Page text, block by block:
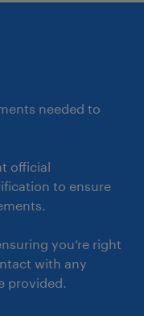
needed to
official
to ensure
you’re right
with any
provided.